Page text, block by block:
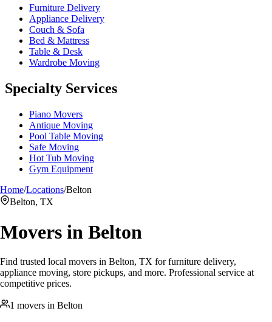
Furniture Delivery
Appliance Delivery
Couch & Sofa
Bed & Mattress
Table & Desk
Wardrobe Moving
Specialty Services
Piano Movers
Antique Moving
Pool Table Moving
Safe Moving
Hot Tub Moving
Gym Equipment
Home/Locations/Belton
Belton, TX
Movers in Belton
Find trusted local movers in Belton, TX for furniture delivery,
appliance moving, store pickups, and more. Professional service at
competitive prices.
1 movers in Belton